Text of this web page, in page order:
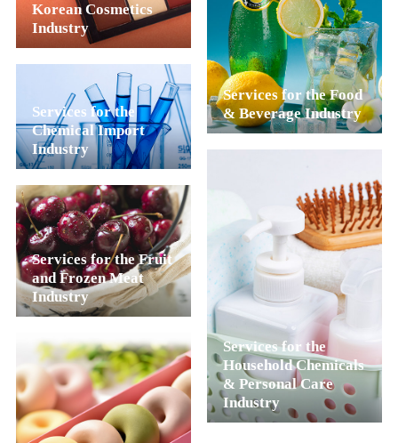
Korean Cosmetics
Industry
Services for the Food
& Beverage Industry
Services for the
Chemical Import
Industry
Services for the
Household Chemicals
& Personal Care
Industry
Services for the Fruit
and Frozen Meat
Industry